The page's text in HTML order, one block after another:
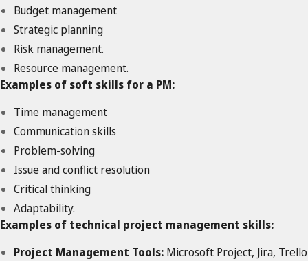
Budget management
Strategic planning
Risk management.
Resource management.
Examples of soft skills for a PM:
Time management
Communication skills
Problem-solving
Issue and conflict resolution
Critical thinking
Adaptability.
Examples of technical project management skills:
Project Management Tools: Microsoft Project, Jira, Trello